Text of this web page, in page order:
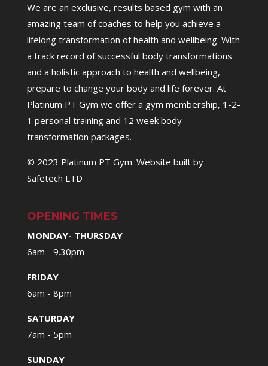
We are an exclusive, results based gym with an
amazing team of coaches to help you achieve a
lifelong transformation of health and wellbeing. With
a track record of successful body transformations
and a holistic approach to health and wellbeing,
prepare to change your body and life forever. At
Platinum PT Gym we offer a gym membership, 1-2-
1 personal training and 12 week body
transformation packages.
© 2023 Platinum PT Gym. Website built by
Safetech LTD
OPENING TIMES
MONDAY- THURSDAY
6am - 9.30pm
FRIDAY
6am - 8pm
SATURDAY
7am - 5pm
SUNDAY